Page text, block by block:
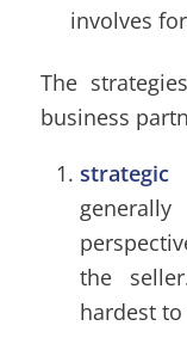
involves
The
business
the
hardest